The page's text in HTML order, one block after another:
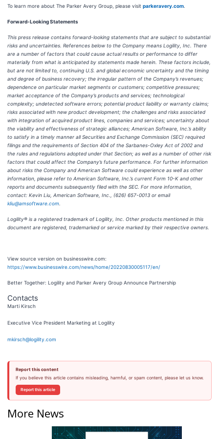
To learn more about The Parker Avery Group, please visit parkeravery.com
Forward-Looking Statements
This press release contains forward-looking statements that are subject to substantial
risks and uncertainties. References below to the Company means Logility, Inc. There
are a number of factors that could cause actual results or performance to differ
materially from what is anticipated by statements made herein. These factors include,
but are not limited to, continuing U.S. and global economic uncertainty and the timing
and degree of business recovery; the irregular pattern of the Company’s revenues;
dependence on particular market segments or customers; competitive pressures;
market acceptance of the Company’s products and services; technological
complexity; undetected software errors; potential product liability or warranty claims;
risks associated with new product development; the challenges and risks associated
with integration of acquired product lines, companies and services; uncertainty about
the viability and effectiveness of strategic alliances; American Software, Inc.’s ability
to satisfy in a timely manner all Securities and Exchange Commission (SEC) required
filings and the requirements of Section 404 of the Sarbanes-Oxley Act of 2002 and
the rules and regulations adopted under that Section; as well as a number of other risk
factors that could affect the Company’s future performance. For further information
about risks the Company and American Software could experience as well as other
information, please refer to American Software, Inc.’s current Form 10-K and other
reports and documents subsequently filed with the SEC. For more information,
contact: Kevin Liu, American Software, Inc., (626) 657-0013 or email
kliu@amsoftware.com
Logility® is a registered trademark of Logility, Inc. Other products mentioned in this
document are registered, trademarked or service marked by their respective owners.
View source version on businesswire.com:
https://www.businesswire.com/news/home/20220830005117/en/
Better Together: Logility and Parker Avery Group Announce Partnership
Contacts
Marti Kirsch
Executive Vice President Marketing at Logility
mkirsch@logility.com
Report this content
If you believe this article contains misleading, harmful, or spam content, please let us know.
Report this article
More News